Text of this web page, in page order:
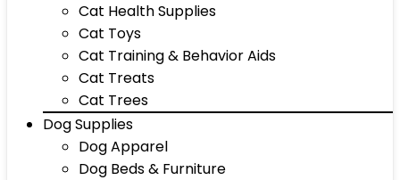
Cat Health Supplies
Cat Toys
Cat Training & Behavior Aids
Cat Treats
Cat Trees
Dog Supplies
Dog Apparel
Dog Beds & Furniture